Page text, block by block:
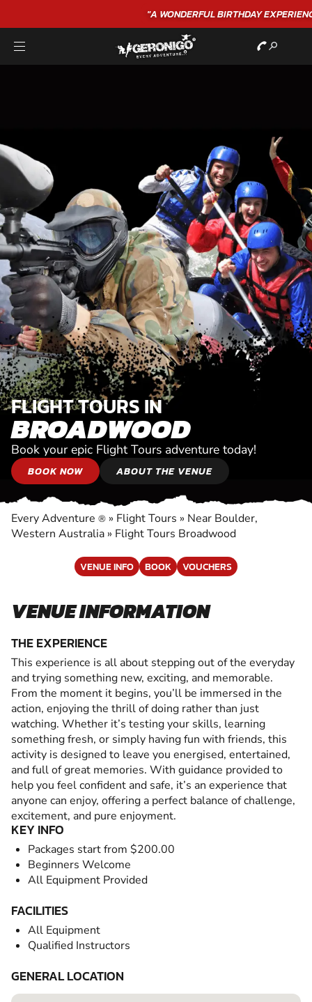
EXPERIENCE"★★★★★ C. LEE
FLIGHT TOURS IN
BROADWOOD
Book your epic Flight Tours adventure today!
BOOK NOW ABOUT THE VENUE
Every Adventure ® » Flight Tours » Near Boulder,
Western Australia » Flight Tours Broadwood
VENUE INFO BOOK VOUCHERS
VENUE INFORMATION
THE EXPERIENCE
This experience is all about stepping out of the everyday
and trying something new, exciting, and memorable.
From the moment it begins, you’ll be immersed in the
action, enjoying the thrill of doing rather than just
watching. Whether it’s testing your skills, learning
something fresh, or simply having fun with friends, this
activity is designed to leave you energised, entertained,
and full of great memories. With guidance provided to
help you feel confident and safe, it’s an experience that
anyone can enjoy, offering a perfect balance of challenge,
excitement, and pure enjoyment.
KEY INFO
Packages start from $200.00
Beginners Welcome
All Equipment Provided
FACILITIES
All Equipment
Qualified Instructors
GENERAL LOCATION